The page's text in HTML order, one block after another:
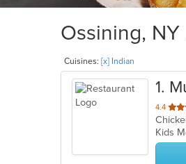
Ossining,
Cuisines: [x] Indian
1.
4.4 out
of
5
stars.
Kids